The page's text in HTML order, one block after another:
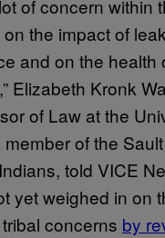
of concern within
the impact of
and on the health
Elizabeth Kronk
of Law at the
of the
told VICE
yet weighed in on
concerns by